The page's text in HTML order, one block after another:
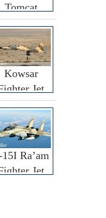
Tomcat
Jet
Kowsar
Jet
Ra’am
Jet